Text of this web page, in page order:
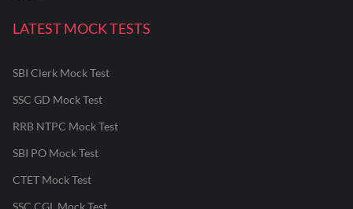
LATEST MOCK TESTS
SBI Clerk Mock Test
SSC GD Mock Test
RRB NTPC Mock Test
SBI PO Mock Test
CTET Mock Test
SSC CGL Mock Test